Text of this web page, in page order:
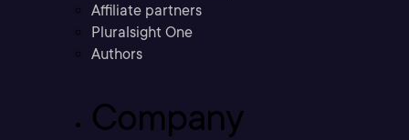
Affiliate partners
Pluralsight One
Authors
Company